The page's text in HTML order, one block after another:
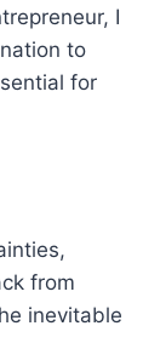
I
to
for
from
inevitable